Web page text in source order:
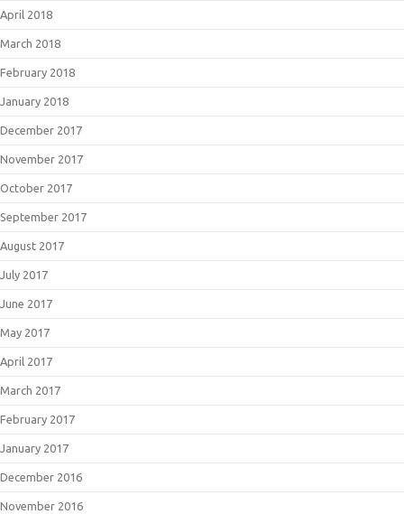
April 2018
March 2018
February 2018
January 2018
December 2017
November 2017
October 2017
September 2017
August 2017
July 2017
June 2017
May 2017
April 2017
March 2017
February 2017
January 2017
December 2016
November 2016